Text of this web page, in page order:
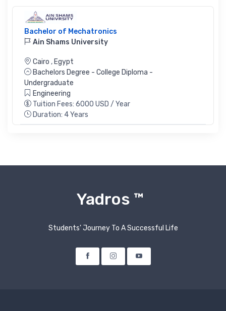
Bachelor of Mechatronics
Ain Shams University
Cairo , Egypt
Bachelors Degree - College Diploma -
Undergraduate
Engineering
Tuition Fees: 6000 USD / Year
Duration: 4 Years
Yadros ™
Students' Journey To A Successful Life
FacebookInstagramYoutube